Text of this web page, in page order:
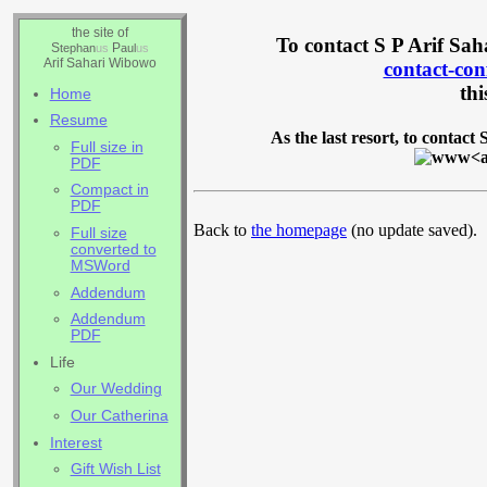
the site of
Stephanus Paulus
Arif Sahari Wibowo
Home
Resume
Full size in
PDF
Compact in
PDF
Full size
converted to
MSWord
Addendum
Addendum
PDF
Life
Our Wedding
Our Catherina
Interest
Gift Wish List
To contact S P Arif
contact-
As the last resort, to contact
Back to the homepage (no update saved).